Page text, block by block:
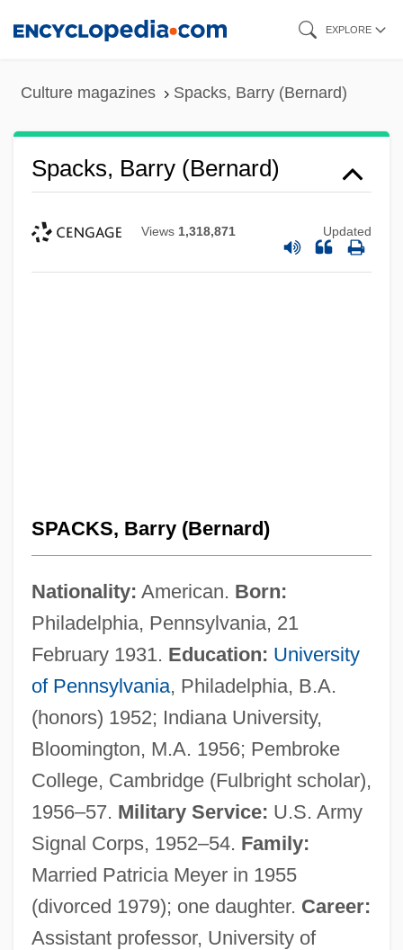
EXPLORE
Culture magazines Spacks, Barry (Bernard)
Spacks, Barry (Bernard)
Views 1,318,871 Updated
SPACKS, Barry (Bernard)
Nationality: American. Born:
Philadelphia, Pennsylvania, 21
February 1931. Education: University
of Pennsylvania, Philadelphia, B.A.
(honors) 1952; Indiana University,
Bloomington, M.A. 1956; Pembroke
College, Cambridge (Fulbright scholar),
1956–57. Military Service: U.S. Army
Signal Corps, 1952–54. Family:
Married Patricia Meyer in 1955
(divorced 1979); one daughter. Career:
Assistant professor, University of